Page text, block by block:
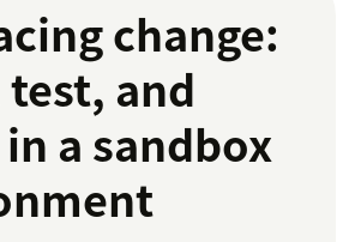
change:
and
a sandbox